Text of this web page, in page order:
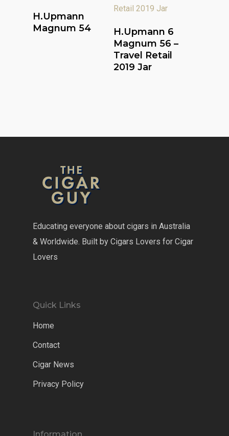
H.upmann
Magnum 54
Read More
H.upmann 6
Magnum 56 –
Travel Retail
2019 Jar
Educating everyone about cigars in Australia
& Worldwide. Built by Cigars Lovers for Cigar
Lovers
Quick Links
Home
Contact
Cigar News
Privacy Policy